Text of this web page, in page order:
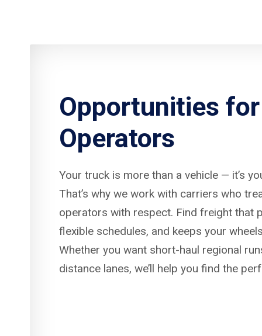
Opportunities
Operators
Your truck is more than a vehicle — it’s
That’s why we work with carriers who
operators with respect. Find freight that
flexible schedules, and keeps your
Whether you want short-haul regional
distance lanes, we’ll help you find the